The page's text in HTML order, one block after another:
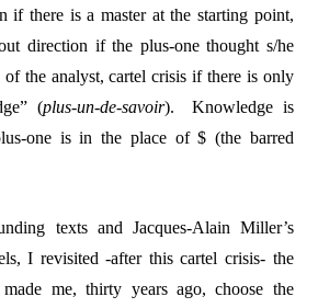
if there is a master at the starting point,
direction if the plus-one thought s/he
the analyst, cartel crisis if there is only
(plus-un-de-savoir).
Knowledge is
one is in the place of $ (the barred
texts and Jacques-Alain Miller’s
I revisited -after this cartel crisis- the
me, thirty years ago, choose the